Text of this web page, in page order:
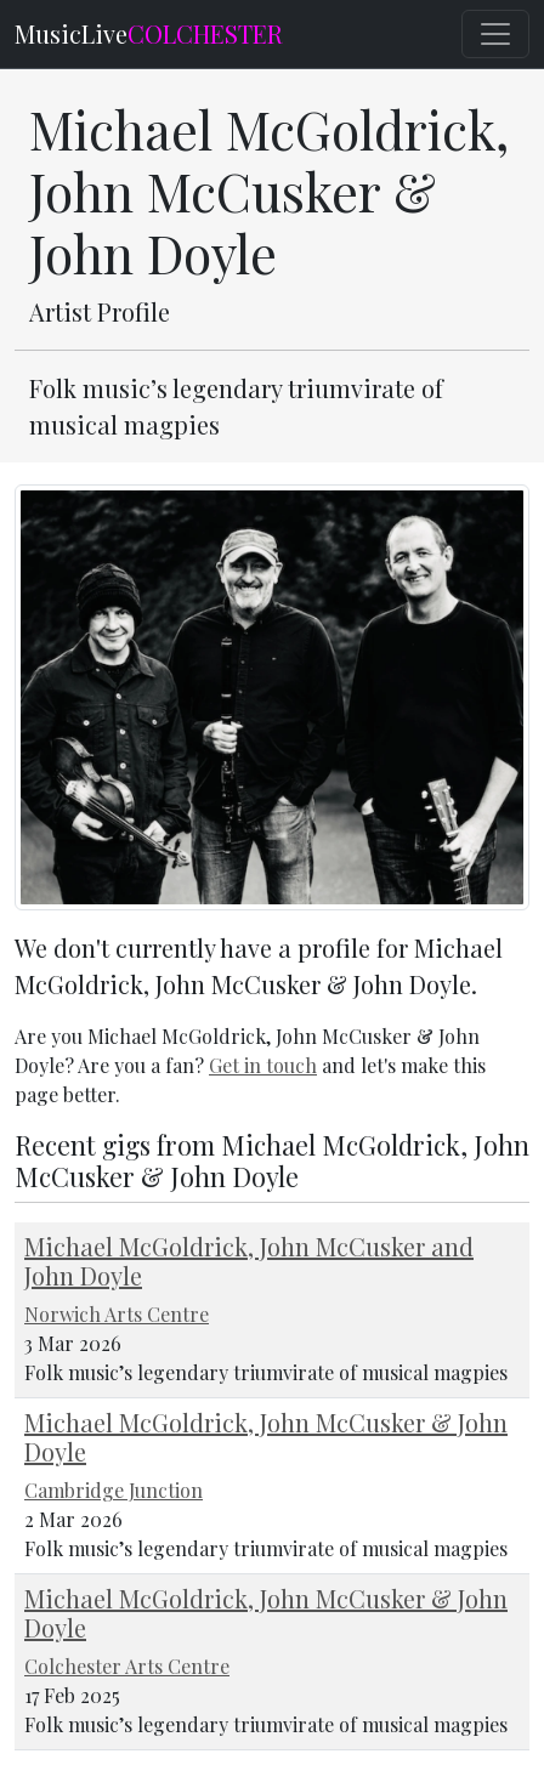
MusicLiveCOLCHESTER
Michael McGoldrick,
John McCusker &
John Doyle
Artist Profile
Folk music’s legendary triumvirate of
musical magpies
We don't currently have a profile for Michael
McGoldrick, John McCusker & John Doyle.
Are you Michael McGoldrick, John McCusker & John
Doyle? Are you a fan? Get in touch and let's make this
page better.
Recent gigs from Michael McGoldrick, John
McCusker & John Doyle
Michael McGoldrick, John McCusker and
John Doyle
Norwich Arts Centre
3 Mar 2026
Folk music’s legendary triumvirate of musical magpies
Michael McGoldrick, John McCusker & John
Doyle
Cambridge Junction
2 Mar 2026
Folk music’s legendary triumvirate of musical magpies
Michael McGoldrick, John McCusker & John
Doyle
Colchester Arts Centre
17 Feb 2025
Folk music’s legendary triumvirate of musical magpies